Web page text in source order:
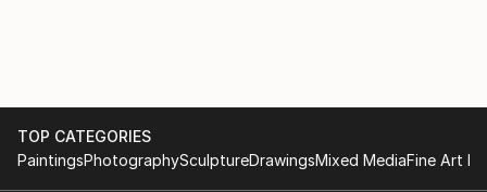
TOP CATEGORIES
PaintingsPhotographySculptureDrawingsMixed MediaFine Art